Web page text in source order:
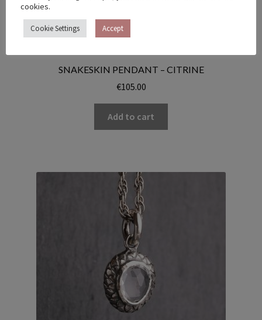
SNAKESKIN PENDANT – CITRINE
€105.00
Add to cart
cookies.
Cookie Settings Accept